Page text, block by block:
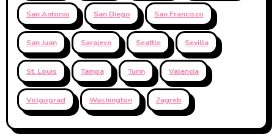
San Antonio San Diego San Francisco
San Juan Sarajevo Seattle Sevilla
St. Louis Tampa Turin Valencia
Volgograd Washington Zagreb